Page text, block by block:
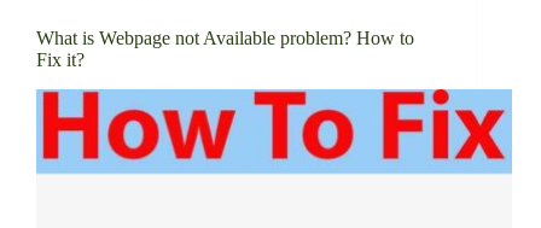
What is Webpage not Available problem? How to
Fix it?